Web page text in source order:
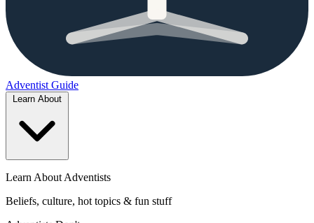
Adventist Guide
Learn About Adventists
Beliefs, culture, hot topics & fun stuff